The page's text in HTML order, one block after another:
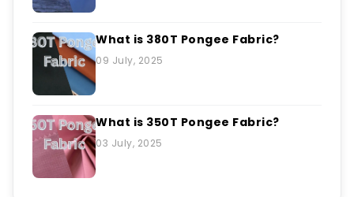
What is 380T Pongee Fabric?
09 July, 2025
What is 350T Pongee Fabric?
03 July, 2025